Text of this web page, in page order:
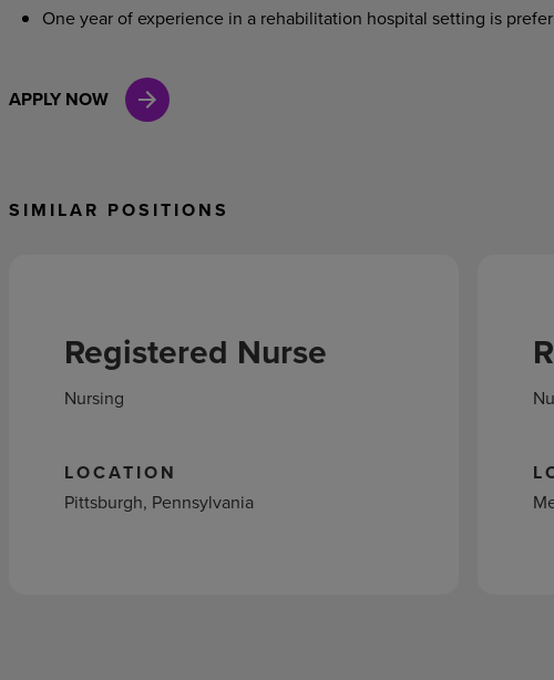
One year of experience in a rehabilitation hospital setting is
APPLY NOW
SIMILAR POSITIONS
Registered Nurse
Nursing
LOCATION
Pittsburgh, Pennsylvania